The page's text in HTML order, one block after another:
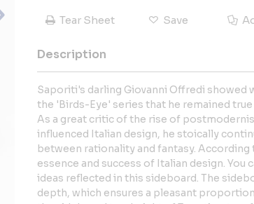
Tear Sheet Save
Description
Saporiti's darling Giovanni Offredi showed
the 'Birds-Eye' series that he remained
As a great critic of the rise of
influenced Italian design, he stoically
between rationality and fantasy. According
essence and success of Italian design. You
ideas reflected in this sideboard. The
depth, which ensures a pleasant